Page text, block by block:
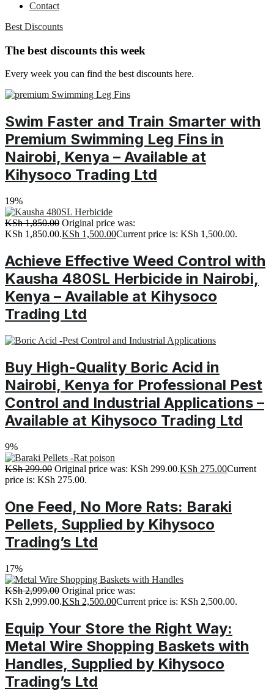
Contact
Best Discounts
The best discounts this week
Every week you can find the best discounts here.
Swim Faster and Train Smarter with
Premium Swimming Leg Fins in
Nairobi, Kenya – Available at
Kihysoco Trading Ltd
19%
KSh1,850.00 Original price was:
KSh 1,850.00.KSh 1,500.00Current price is: KSh 1,500.00.
Achieve Effective Weed Control with
Kausha 480SL Herbicide in Nairobi,
Kenya – Available at Kihysoco
Trading Ltd
Buy High-Quality Boric Acid in
Nairobi, Kenya for Professional Pest
Control and Industrial Applications –
Available at Kihysoco Trading Ltd
9%
KSh299.00 Original price was: KSh 299.00.KSh 275.00Current
price is: KSh 275.00.
One Feed, No More Rats: Baraki
Pellets, Supplied by Kihysoco
Trading’s Ltd
17%
KSh2,999.00 Original price was:
KSh 2,999.00.KSh 2,500.00Current price is: KSh 2,500.00.
Equip Your Store the Right Way:
Metal Wire Shopping Baskets with
Handles, Supplied by Kihysoco
Trading’s Ltd